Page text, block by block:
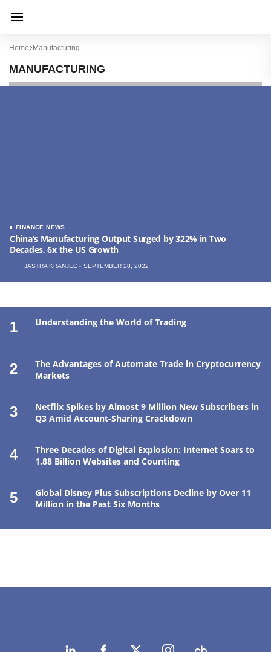
Home Manufacturing
MANUFACTURING
FINANCE NEWS
China’s Manufacturing Output Surged by 322% in Two
Decades, 6x the US Growth
JASTRA KRANJEC SEPTEMBER 28, 2022
1 Understanding the World of Trading
2
The Advantages of Automate Trade in Cryptocurrency
Markets
3
Netflix Spikes by Almost 9 Million New Subscribers in
Q3 Amid Account-Sharing Crackdown
4
Three Decades of Digital Explosion: Internet Soars to
1.88 Billion Websites and Counting
5
Global Disney Plus Subscriptions Decline by Over 11
Million in the Past Six Months